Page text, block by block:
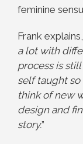
feminine
Frank explains,
a lot with
process is
self taught
think of new
design and
story.”